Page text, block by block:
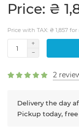
Price: ₴
Price with TAX: ₴ 1,857
2
Delivery the day
Pickup today, free